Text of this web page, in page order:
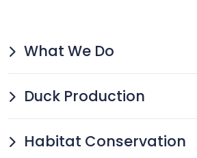
What We Do
Duck Production
Habitat Conservation